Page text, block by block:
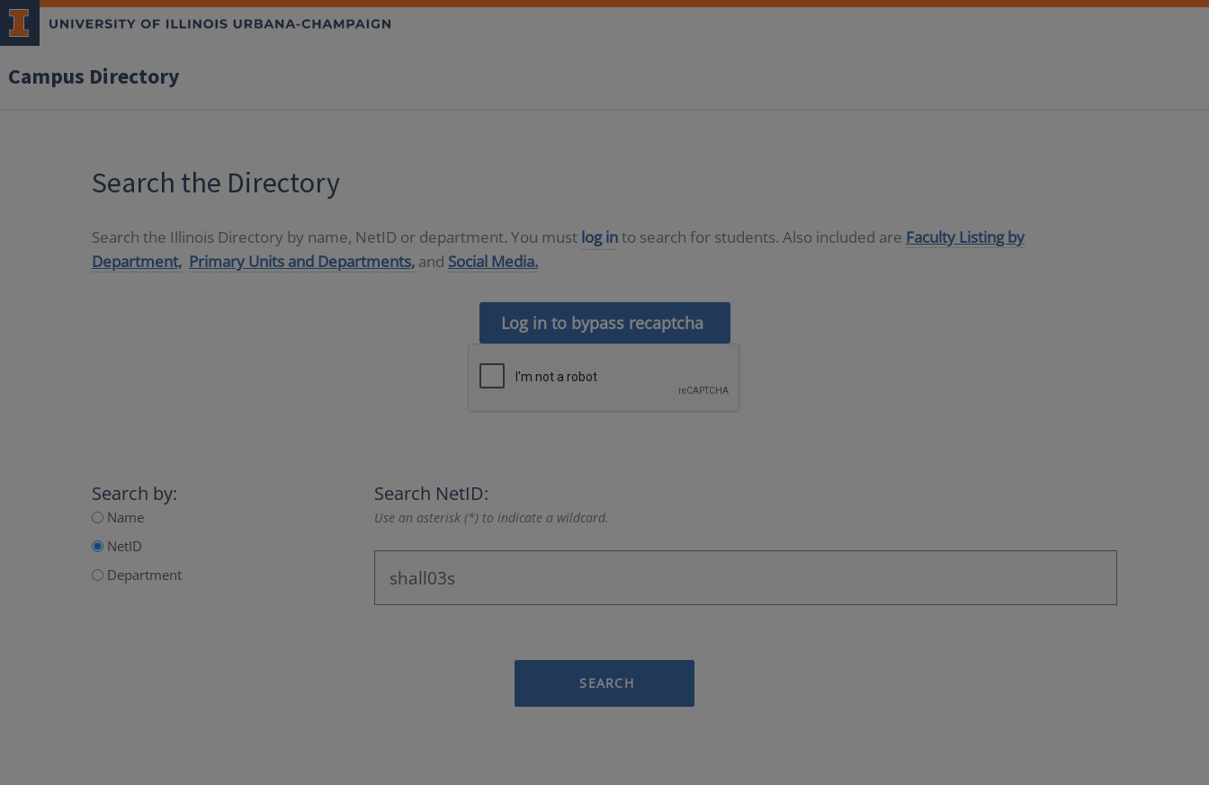
Campus Directory
Search the Directory
Search the Illinois Directory by name, NetID or department. You must log into search for students. Also included are Faculty Listing by
Department, Primary Units and Departments, and Social Media.
Log in to bypass recaptcha
Search by:
Name
NetID
Department
Search NetID:
Use an asterisk (*) to indicate a wildcard.
SEARCH